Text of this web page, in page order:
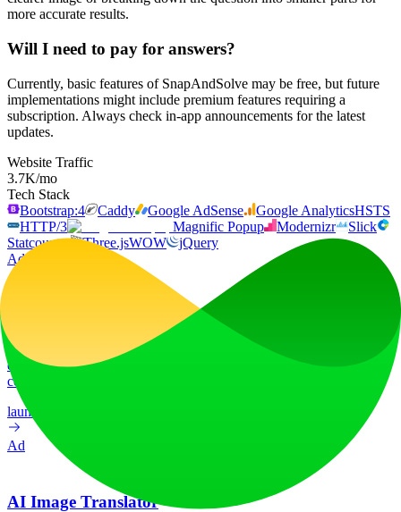
more accurate results.
Will I need to pay for answers?
Currently, basic features of SnapAndSolve may be free, but future
implementations might include premium features requiring a
subscription. Always check in-app announcements for the latest
updates.
Website Traffic
3.7K/mo
Tech Stack
Bootstrap:4
Caddy Google AdSense Google AnalyticsHSTS
HTTP/3
Magnific Popup Modernizr
Slick
Statcounter
Three.jsWOW
jQuery
Ad
LiftOff is the product launch platform for makers to launch products,
earn upvotes, get discovered, and build momentum with a
community that loves what is next.
launch-platform
Ad
AI Image Translator